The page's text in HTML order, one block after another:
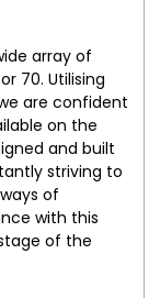
array of
70. Utilising
are confident
on the
and built
striving to
of
with this
of the